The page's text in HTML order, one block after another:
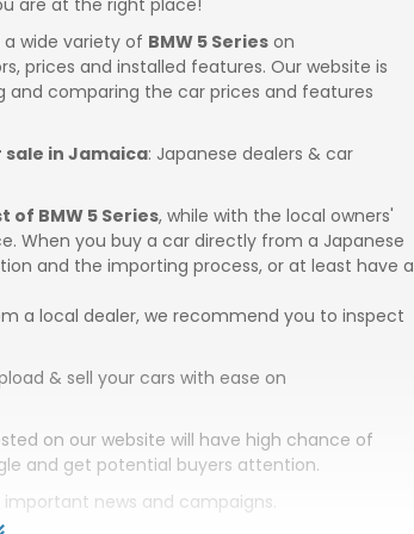
are at the right place!
wide variety of BMW 5 Series on
prices and installed features. Our website is
and comparing the car prices and features
sale in Jamaica: Japanese dealers & car
of BMW 5 Series, while with the local owners'
When you buy a car directly from a Japanese
and the importing process, or at least have a
a local dealer, we recommend you to inspect
& sell your cars with ease on
on our website will have high chance of
and get potential buyers attention.
news and campaigns.